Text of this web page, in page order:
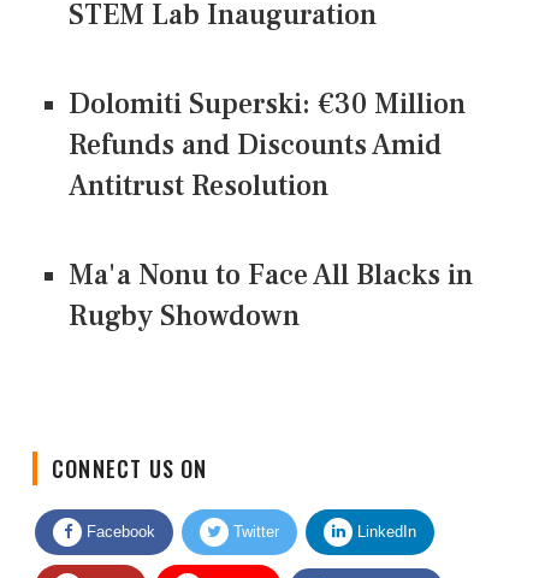
STEM Lab Inauguration
Dolomiti Superski: €30 Million
Refunds and Discounts Amid
Antitrust Resolution
Ma'a Nonu to Face All Blacks in
Rugby Showdown
Facebook Twitter LinkedIn
Quora Youtube Google News